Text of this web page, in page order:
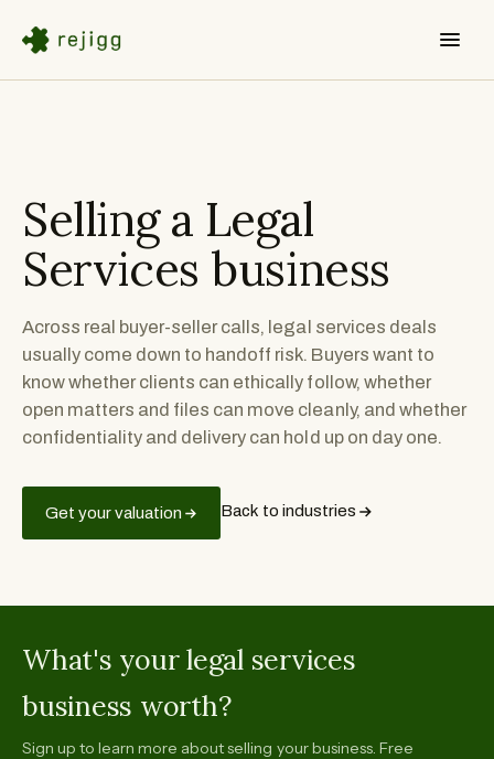
Selling a Legal
Services business
Across real buyer-seller calls, legal services deals
usually come down to handoff risk. Buyers want to
know whether clients can ethically follow, whether
open matters and files can move cleanly, and whether
confidentiality and delivery can hold up on day one.
Get your valuation Back to industries
What's your legal services
business worth?
Sign up to learn more about selling your business. Free